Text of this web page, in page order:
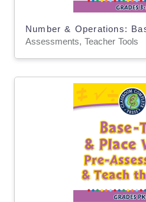
Assessments, Teacher Tools